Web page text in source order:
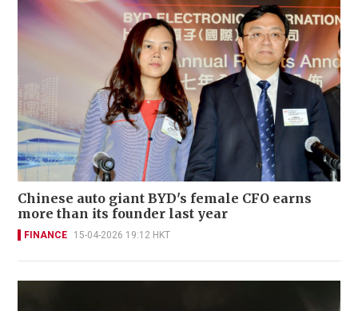
Chinese auto giant BYD's female CFO earns
more than its founder last year
FINANCE 15-04-2026 19:12 HKT